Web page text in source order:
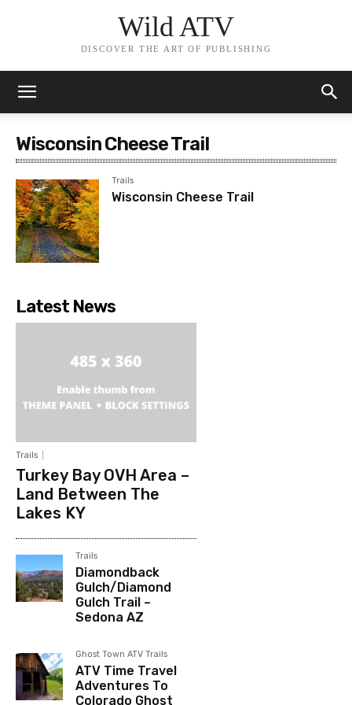
Wild ATV
DISCOVER THE ART OF PUBLISHING
Wisconsin Cheese Trail
Trails
Wisconsin Cheese Trail
Latest News
Trails
Turkey Bay OVH Area –
Land Between The
Lakes KY
Trails
Diamondback
Gulch/Diamond
Gulch Trail –
Sedona AZ
Ghost Town ATV Trails
ATV Time Travel
Adventures To
Colorado Ghost